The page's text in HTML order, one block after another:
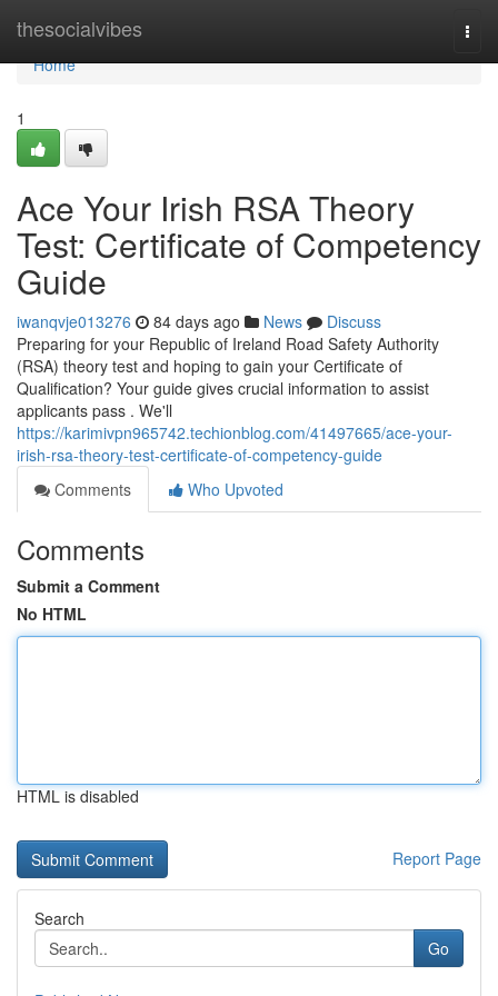
thesocialvibes
Home
Home
1
Ace Your Irish RSA Theory
Test: Certificate of Competency
Guide
iwanqvje013276 84 days ago News
Discuss
Preparing for your Republic of Ireland Road Safety Authority
(RSA) theory test and hoping to gain your Certificate of
Qualification? Your guide gives crucial information to assist
applicants pass . We'll
https://karimivpn965742.techionblog.com/41497665/ace-your-
irish-rsa-theory-test-certificate-of-competency-guide
Comments
Who Upvoted
Comments
Submit a Comment
No HTML
HTML is disabled
Report Page
Search
Go